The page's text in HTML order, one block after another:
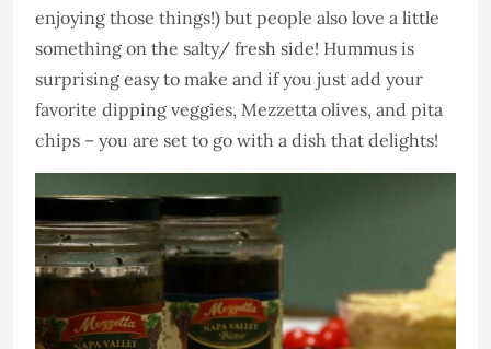
enjoying those things!) but people also love a little
something on the salty/ fresh side! Hummus is
surprising easy to make and if you just add your
favorite dipping veggies, Mezzetta olives, and pita
chips – you are set to go with a dish that delights!